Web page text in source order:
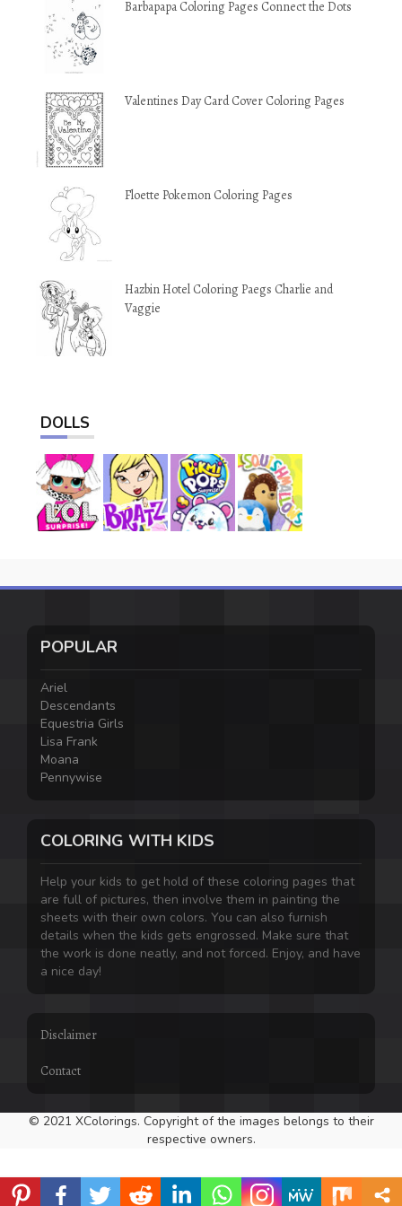
Barbapapa Coloring Pages Connect the Dots
Valentines Day Card Cover Coloring Pages
Floette Pokemon Coloring Pages
Hazbin Hotel Coloring Paegs Charlie and
Vaggie
DOLLS
POPULAR
Ariel
Descendants
Equestria Girls
Lisa Frank
Moana
Pennywise
COLORING WITH KIDS
Help your kids to get hold of these coloring pages that
are full of pictures, then involve them in painting the
sheets with their own colors. You can also furnish
details when the kids gets engrossed. Make sure that
the work is done neatly, and not forced. Enjoy, and have
a nice day!
Disclaimer
Contact
© 2021 XColorings. Copyright of the images belongs to their
respective owners.